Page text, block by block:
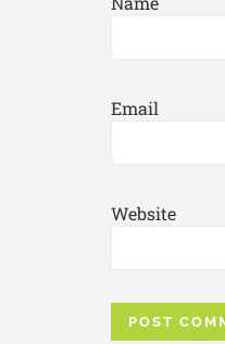
Email
Website